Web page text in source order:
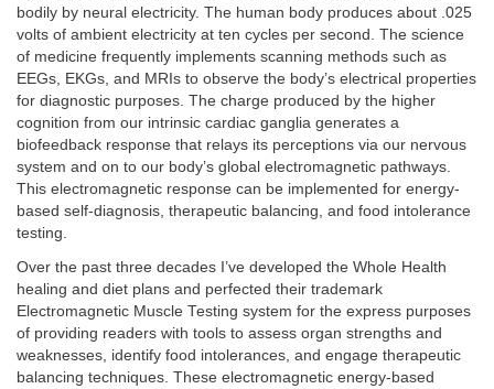
bodily by neural electricity. The human body produces about .025
volts of ambient electricity at ten cycles per second. The science
of medicine frequently implements scanning methods such as
EEGs, EKGs, and MRIs to observe the body’s electrical properties
for diagnostic purposes. The charge produced by the higher
cognition from our intrinsic cardiac ganglia generates a
biofeedback response that relays its perceptions via our nervous
system and on to our body’s global electromagnetic pathways.
This electromagnetic response can be implemented for energy-
based self-diagnosis, therapeutic balancing, and food intolerance
testing.
Over the past three decades I’ve developed the Whole Health
healing and diet plans and perfected their trademark
Electromagnetic Muscle Testing system for the express purposes
of providing readers with tools to assess organ strengths and
weaknesses, identify food intolerances, and engage therapeutic
balancing techniques. These electromagnetic energy-based